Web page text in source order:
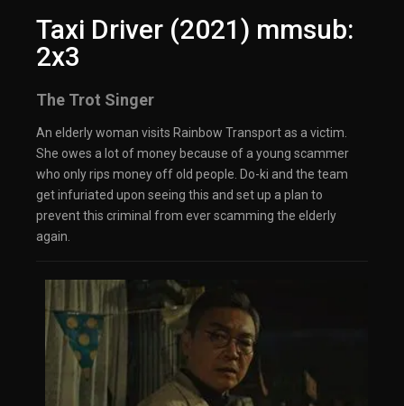
Taxi Driver (2021) mmsub:
2x3
The Trot Singer
An elderly woman visits Rainbow Transport as a victim.
She owes a lot of money because of a young scammer
who only rips money off old people. Do-ki and the team
get infuriated upon seeing this and set up a plan to
prevent this criminal from ever scamming the elderly
again.